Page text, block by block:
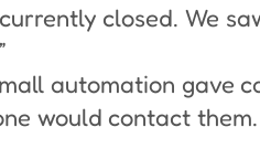
currently closed. We
automation gave
would contact them.